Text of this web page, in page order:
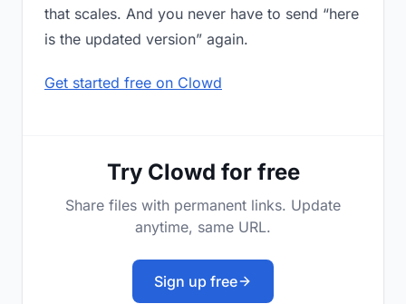
that scales. And you never have to send “here
is the updated version” again.
Get started free on Clowd
Try Clowd for free
Share files with permanent links. Update
anytime, same URL.
Sign up free